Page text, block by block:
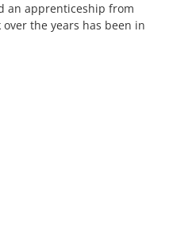
an apprenticeship from
the years has been in